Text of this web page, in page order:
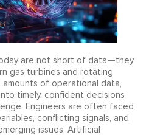
are not short of data—they
gas turbines and rotating
of operational data,
timely, confident decisions
Engineers are often faced
conflicting signals, and
issues. Artificial